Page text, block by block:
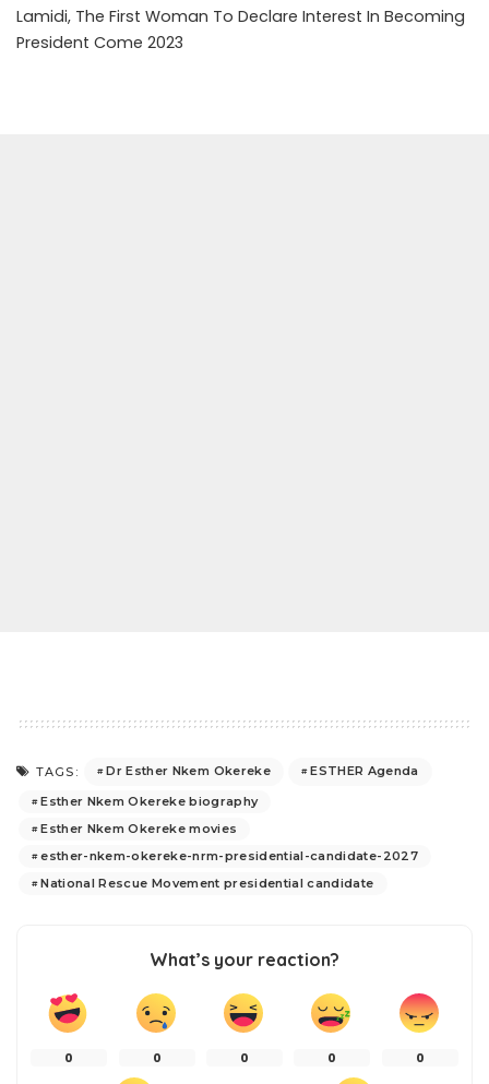
Lamidi, The First Woman To Declare Interest In Becoming
President Come 2023
TAGS: Dr Esther Nkem Okereke
ESTHER Agenda
Esther Nkem Okereke biography
Esther Nkem Okereke movies
esther-nkem-okereke-nrm-presidential-candidate-2027
National Rescue Movement presidential candidate
What’s your reaction?
0 0 0 0 0